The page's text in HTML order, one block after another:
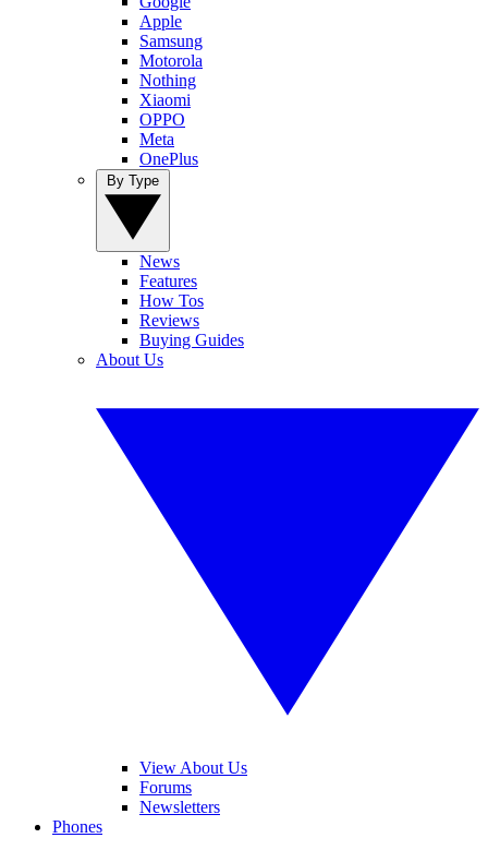
Apple
Samsung
Motorola
Nothing
Xiaomi
OPPO
Meta
OnePlus
News
Features
How Tos
Reviews
Buying Guides
About Us
View About Us
Forums
Newsletters
Phones